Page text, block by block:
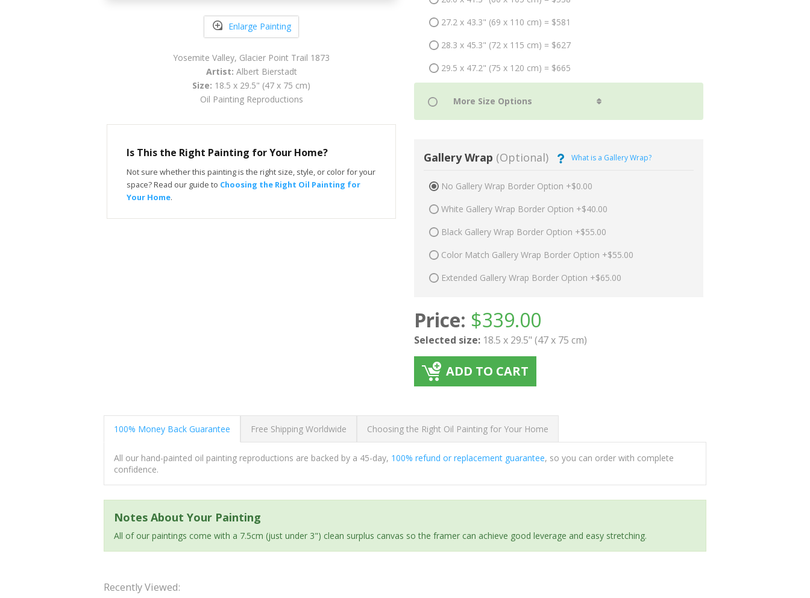
Enlarge Painting
Yosemite Valley, Glacier Point Trail 1873
Artist: Albert Bierstadt
Size: 18.5 x 29.5" (47 x 75 cm)
Oil Painting Reproductions
Is This the Right Painting for Your Home?
Not sure whether this painting is the right size, style, or color for your
space? Read our guide to Choosing the Right Oil Painting for
Your Home.
27.2 x 43.3" (69 x 110 cm) = $581
28.3 x 45.3" (72 x 115 cm) = $627
29.5 x 47.2" (75 x 120 cm) = $665
Gallery Wrap (Optional) What is a Gallery Wrap?
No Gallery Wrap Border Option +$0.00
White Gallery Wrap Border Option +$40.00
Black Gallery Wrap Border Option +$55.00
Color Match Gallery Wrap Border Option +$55.00
Extended Gallery Wrap Border Option +$65.00
Price: $339.00
Selected size: 18.5 x 29.5" (47 x 75 cm)
ADD TO CART
100% Money Back Guarantee Free Shipping Worldwide Choosing the Right Oil Painting for Your Home
All our hand-painted oil painting reproductions are backed by a 45-day, 100% refund or replacement guarantee, so you can order with complete
confidence.
Notes About Your Painting
All of our paintings come with a 7.5cm (just under 3") clean surplus canvas so the framer can achieve good leverage and easy stretching.
Recently Viewed: